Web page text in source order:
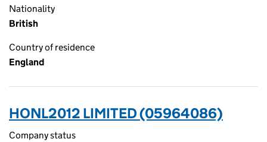
Nationality
British
Country of residence
England
HONL2012 LIMITED (05964086)
Company status